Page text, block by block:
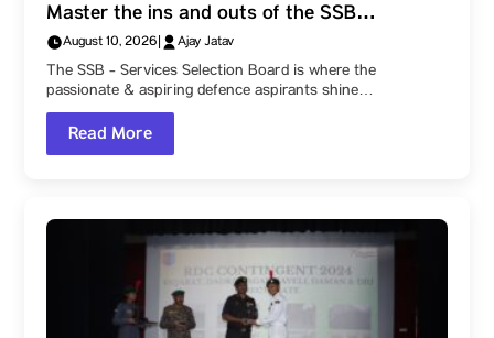
Master the ins and outs of the SSB
Interview: The Five-Day Process and What It
Actually Assesses. Check out this detailed
guide by Parul University!
August 10, 2026 Ajay Jatav
The SSB - Services Selection Board is where the
passionate & aspiring defence aspirants shine…
Read More